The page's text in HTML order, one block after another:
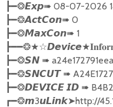
┣━❂𝙀𝙭𝙥➠ 08-07-2026
┣━❂𝘼𝙘𝙩𝘾𝙤𝙣➠ 0
┣━❂𝙈𝙖𝙭𝘾𝙤𝙣➠ 1
┣━❂𝙎𝙉 ➠
┣━❂𝙎𝙉𝘾𝙐𝙏 ➠
┣━❂𝘿𝙀𝙑𝙄𝘾𝙀 𝙄𝘿 ➠
┏━❂𝙢3𝙪𝙇𝙞𝙣𝙠➤http://